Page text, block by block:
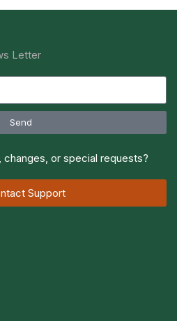
Letter
Send
or special requests?
Support